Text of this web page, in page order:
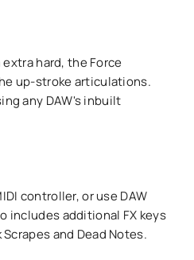
hard, the Force
up-stroke articulations.
any DAW's inbuilt
controller, or use DAW
includes additional FX keys
and Dead Notes.